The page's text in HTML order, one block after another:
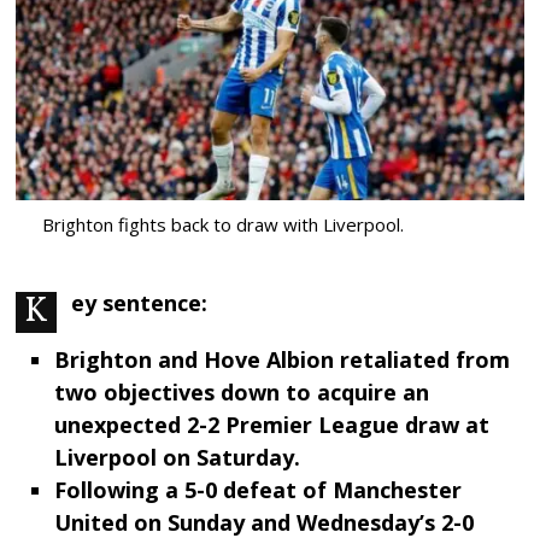
Brighton fights back to draw with Liverpool.
Key sentence:
Brighton and Hove Albion retaliated from
two objectives down to acquire an
unexpected 2-2 Premier League draw at
Liverpool on Saturday.
Following a 5-0 defeat of Manchester
United on Sunday and Wednesday’s 2-0